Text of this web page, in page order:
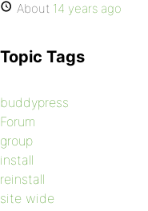
About 14 years ago
Topic Tags
buddypress
Forum
group
install
reinstall
site wide